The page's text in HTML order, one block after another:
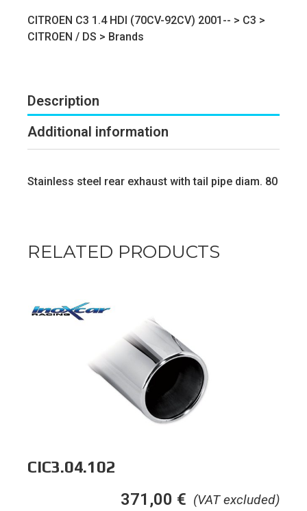
CITROEN C3 1.4 HDI (70CV-92CV) 2001-- > C3 >
CITROEN / DS > Brands
Description
Additional information
Stainless steel rear exhaust with tail pipe diam. 80
RELATED PRODUCTS
CIC3.04.102
(VAT excluded)
371,00 €